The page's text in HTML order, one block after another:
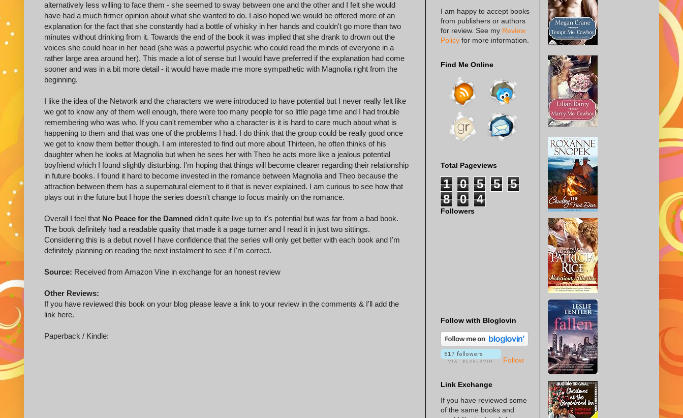
alternatively less willing to face them - she seemed to sway between one and the other and I felt she would
have had a much firmer opinion about what she wanted to do. I also hoped we would be offered more of an
explanation for the fact that she constantly had a bottle of whisky in her hands and couldn't go more than two
minutes without drinking from it. Towards the end of the book it was implied that she drank to drown out the
voices she could hear in her head (she was a powerful psychic who could read the minds of everyone in a
rather large area around her). This made a lot of sense but I would have preferred if the explanation had come
sooner and was in a bit more detail - it would have made me more sympathetic with Magnolia right from the
beginning.
I like the idea of the Network and the characters we were introduced to have potential but I never really felt like
we got to know any of them well enough, there were too many people for so little page time and I had trouble
remembering who was who. If you can't remember who a character is it is hard to care much about what is
happening to them and that was one of the problems I had. I do think that the group could be really good once
we get to know them better though. I am interested to find out more about Thirteen, he often thinks of his
daughter when he looks at Magnolia but when he sees her with Theo he acts more like a jealous potential
boyfriend which I found slightly disturbing. I'm hoping that things will become clearer regarding their relationship
in future books. I found it hard to become invested in the romance between Magnolia and Theo because the
attraction between them has a supernatural element to it that is never explained. I am curious to see how that
plays out in the future but I hope the series doesn't change to focus mainly on the romance.
Overall I feel that No Peace for the Damned didn't quite live up to it's potential but was far from a bad book.
The book definitely had a readable quality that made it a page turner and I read it in just two sittings.
Considering this is a debut novel I have confidence that the series will only get better with each book and I'm
definitely planning on reading the next instalment to see if I'm correct.
Source: Received from Amazon Vine in exchange for an honest review
Other Reviews:
If you have reviewed this book on your blog please leave a link to your review in the comments & I'll add the
link here.
Paperback / Kindle:
I am happy to accept books
from publishers or authors
for review. See my Review
Policy for more information.
Find Me Online
Total Pageviews
1 0 5 5
5
8
0 4
Followers
Follow with Bloglovin
Follow
Link Exchange
If you have reviewed some
of the same books and